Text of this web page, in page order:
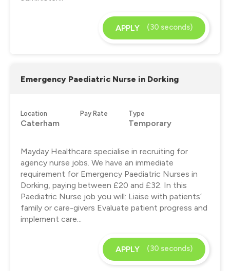
APPLY (30 seconds)
Emergency Paediatric Nurse in Dorking
Location
Caterham
Pay Rate Type
Temporary
Mayday Healthcare specialise in recruiting for
agency nurse jobs. We have an immediate
requirement for Emergency Paediatric Nurses in
Dorking, paying between £20 and £32. In this
Paediatric Nurse job you will: Liaise with patients’
family or care-givers Evaluate patient progress and
implement care...
APPLY (30 seconds)